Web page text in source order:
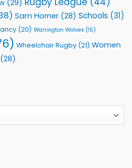
(29)
Sam Horner (28) Schools (31)
(20) Warrington Wolves (15)
Wheelchair Rugby (21) Women
(28)